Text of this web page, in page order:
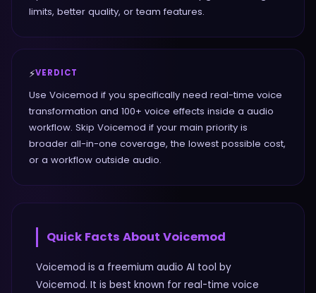
limits, better quality, or team features.
⚡VERDICT
Use Voicemod if you specifically need real-time voice
transformation and 100+ voice effects inside a audio
workflow. Skip Voicemod if your main priority is
broader all-in-one coverage, the lowest possible cost,
or a workflow outside audio.
Quick Facts About Voicemod
Voicemod is a freemium audio AI tool by
Voicemod. It is best known for real-time voice